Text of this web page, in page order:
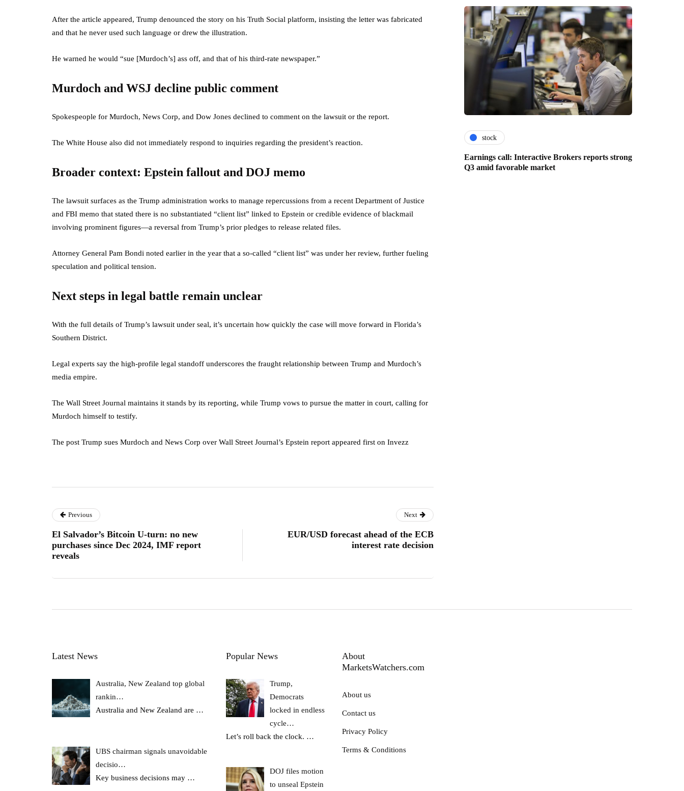
After the article appeared, Trump denounced the story on his Truth Social platform, insisting the letter was fabricated
and that he never used such language or drew the illustration.
He warned he would “sue [Murdoch’s] ass off, and that of his third-rate newspaper.”
Murdoch and WSJ decline public comment
Spokespeople for Murdoch, News Corp, and Dow Jones declined to comment on the lawsuit or the report.
The White House also did not immediately respond to inquiries regarding the president’s reaction.
Broader context: Epstein fallout and DOJ memo
The lawsuit surfaces as the Trump administration works to manage repercussions from a recent Department of Justice
and FBI memo that stated there is no substantiated “client list” linked to Epstein or credible evidence of blackmail
involving prominent figures—a reversal from Trump’s prior pledges to release related files.
Attorney General Pam Bondi noted earlier in the year that a so-called “client list” was under her review, further fueling
speculation and political tension.
Next steps in legal battle remain unclear
With the full details of Trump’s lawsuit under seal, it’s uncertain how quickly the case will move forward in Florida’s
Southern District.
Legal experts say the high-profile legal standoff underscores the fraught relationship between Trump and Murdoch’s
media empire.
The Wall Street Journal maintains it stands by its reporting, while Trump vows to pursue the matter in court, calling for
Murdoch himself to testify.
The post Trump sues Murdoch and News Corp over Wall Street Journal’s Epstein report appeared first on Invezz
stock
Earnings call: Interactive Brokers reports strong
Q3 amid favorable market
Previous
El Salvador’s Bitcoin U-turn: no new
purchases since Dec 2024, IMF report
reveals
Next
EUR/USD forecast ahead of the ECB
interest rate decision
Latest News
Australia, New Zealand top global
rankin…
Australia and New Zealand are …
UBS chairman signals unavoidable
decisio…
Key business decisions may …
Popular News
Trump,
Democrats
locked in endless
cycle…
Let’s roll back the clock. …
DOJ files motion
to unseal Epstein
About
MarketsWatchers.com
About us
Contact us
Privacy Policy
Terms & Conditions